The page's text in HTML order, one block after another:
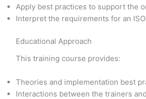
Apply best practices to support the
Interpret the requirements for an
Educational Approach
This training course provides:
Theories and implementation best
Interactions between the trainers